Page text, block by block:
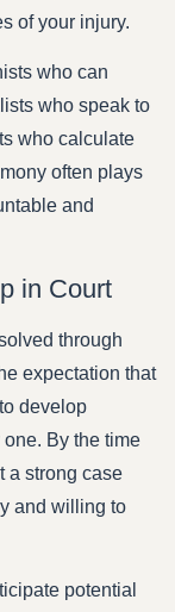
of your injury.
who can
who speak to
who calculate
often plays
and
in Court
through
expectation that
develop
By the time
a strong case
and willing to
potential